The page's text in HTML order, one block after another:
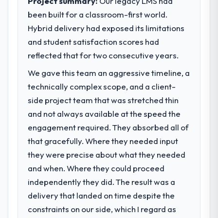
Quantifying the impact precisely is
complicated by other variables in our
work are meaningful: session duration up,
conversion rate up, error rate down, and
improved by eleven points. Our account
managers report that the new capability is
coming up positively in client conversations.
What did you like most about working
Their instinct for keeping the business
objective visible throughout technical
decision-making. I have worked with
technically excellent teams who lose the
strategic thread as complexity increases.
What specific problem or business
challenge led you to hire this company?
The immediate problem was that our
Embedded Systems Development capability
ability to grow. Every feature request, every
new client requirement, every internal
initiative was delayed by a platform that had
been extended beyond its original design.
We needed a rebuild, not a patch.
What services did the company provide
for your project?
Primarily Embedded Systems Development,
with adjacent work in solution architecture
responsible for the full build from
requirements through to go-live, including
been built for a classroom-first world.
Hybrid delivery had exposed its limitations
and student satisfaction scores had
reflected that for two consecutive years.
We gave this team an aggressive timeline, a
technically complex scope, and a client-
side project team that was stretched thin
and not always available at the speed the
engagement required. They absorbed all of
that gracefully. Where they needed input
they were precise about what they needed
and when. Where they could proceed
independently they did. The result was a
delivery that landed on time despite the
constraints on our side, which I regard as